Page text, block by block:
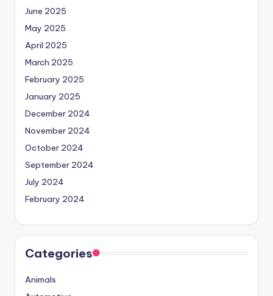
June 2025
May 2025
April 2025
March 2025
February 2025
January 2025
December 2024
November 2024
October 2024
September 2024
July 2024
February 2024
Categories
Animals